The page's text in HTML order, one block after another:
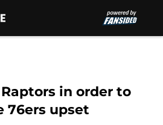
in order to
76ers upset